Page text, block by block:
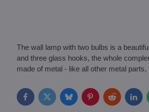
The wall lamp with two bulbs is a
and three glass hooks, the whole
made of metal - like all other metal
FacebookTwitterBlueskyPinterestReddit